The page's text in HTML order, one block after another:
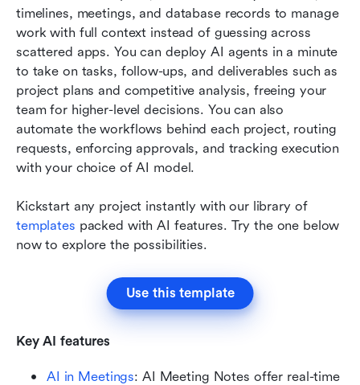
timelines, meetings, and database records to manage
work with full context instead of guessing across
scattered apps. You can deploy AI agents in a minute
to take on tasks, follow-ups, and deliverables such as
project plans and competitive analysis, freeing your
team for higher-level decisions. You can also
automate the workflows behind each project, routing
requests, enforcing approvals, and tracking execution
with your choice of AI model.
Kickstart any project instantly with our library of
templates packed with AI features. Try the one below
now to explore the possibilities.
Use this template
Key AI features
AI in Meetings: AI Meeting Notes offer real-time